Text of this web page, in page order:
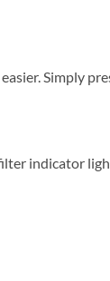
Simply
indicator